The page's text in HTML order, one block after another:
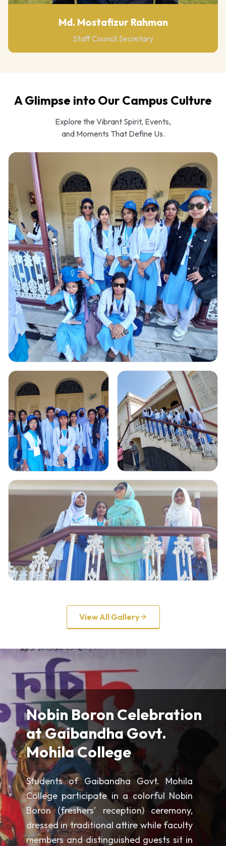
Md. Mostafizur Rahman
Staff Council Secretary
A Glimpse into Our Campus Culture
Explore the Vibrant Spirit, Events,
and Moments That Define Us.
Click to view full image
Gallery Image2
Click to view full image
Gallery Image
Click to view full image
Click to view full image
View All Gallery
Nobin Boron Celebration
at Gaibandha Govt.
Mohila College
Students of Gaibandha Govt. Mohila
College participate in a colorful Nobin
Boron (freshers’ reception) ceremony,
dressed in traditional attire while faculty
members and distinguished guests sit in